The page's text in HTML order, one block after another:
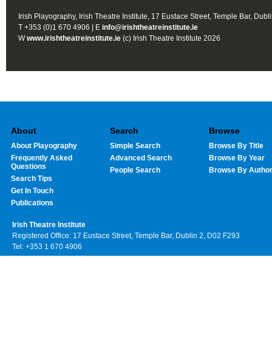
Irish Playography, Irish Theatre Institute, 17 Eustace Street, Temple Bar,
T +353 (0)1 670 4906 | E info@irishtheatreinstitute.ie
Wwww.irishtheatreinstitute.ie (c) Irish Theatre Institute 2026
About
About Playography
Frequently Asked
Questions
Search Tips
Get In Touch
Publications
Search
Simple Search
Advanced Search
People Search
Browse
Browse By Title
Browse By Year
Browse By Author
Irish Theatre Institute
Registered Office: 17 Eustace Street, Temple Bar, Dublin 2, D02 F293
Tel: +353 1 670 4906